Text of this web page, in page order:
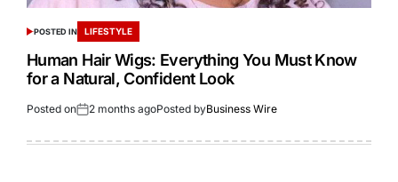
POSTED IN LIFESTYLE
Human Hair Wigs: Everything You Must Know
for a Natural, Confident Look
Posted on 2 months agoPosted byBusiness Wire